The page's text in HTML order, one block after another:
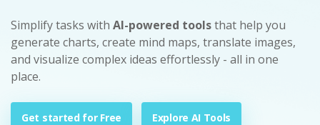
Simplify tasks with AI-powered toolsthat help you
generate charts, create mind maps, translate images,
and visualize complex ideas effortlessly - all in one
place.
Get started for Free Explore AI Tools